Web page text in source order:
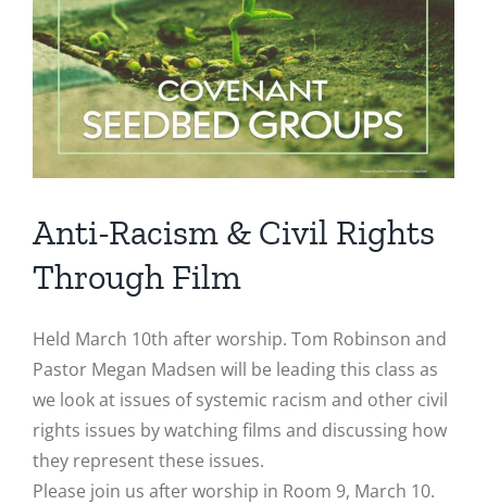
Image
Anti-Racism & Civil Rights
Through Film
Held March 10th after worship. Tom Robinson and
Pastor Megan Madsen will be leading this class as
we look at issues of systemic racism and other civil
rights issues by watching films and discussing how
they represent these issues.
Please join us after worship in Room 9, March 10.